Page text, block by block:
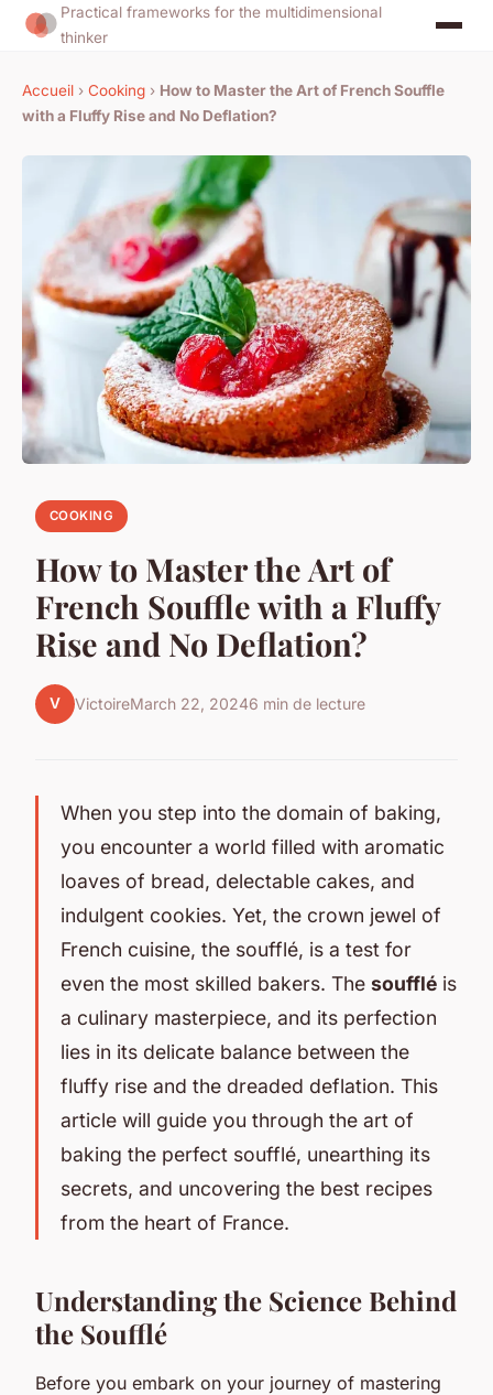
Practical frameworks for the multidimensional
thinker
Accueil › Cooking › How to Master the Art of French Souffle
with a Fluffy Rise and No Deflation?
COOKING
How to Master the Art of
French Souffle with a Fluffy
Rise and No Deflation?
V VictoireMarch 22, 20246 min de lecture
When you step into the domain of baking,
you encounter a world filled with aromatic
loaves of bread, delectable cakes, and
indulgent cookies. Yet, the crown jewel of
French cuisine, the soufflé, is a test for
even the most skilled bakers. The soufflé is
a culinary masterpiece, and its perfection
lies in its delicate balance between the
fluffy rise and the dreaded deflation. This
article will guide you through the art of
baking the perfect soufflé, unearthing its
secrets, and uncovering the best recipes
from the heart of France.
Understanding the Science Behind
the Soufflé
Before you embark on your journey of mastering